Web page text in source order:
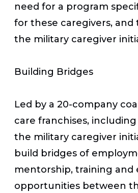
need for a program
for these caregivers, and
the military caregiver
Building Bridges
Led by a 20-company
care franchises,
the military caregiver
build bridges of
mentorship, training and
opportunities between